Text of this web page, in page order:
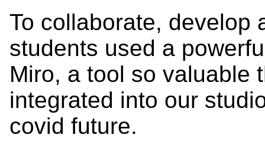
To collaborate, develop
students used a
Miro, a tool so valuable
integrated into our
covid future.